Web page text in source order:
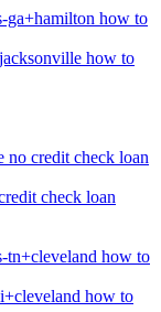
ga+hamilton how to
how to
no credit check loan
check loan
tn+cleveland how to
how to